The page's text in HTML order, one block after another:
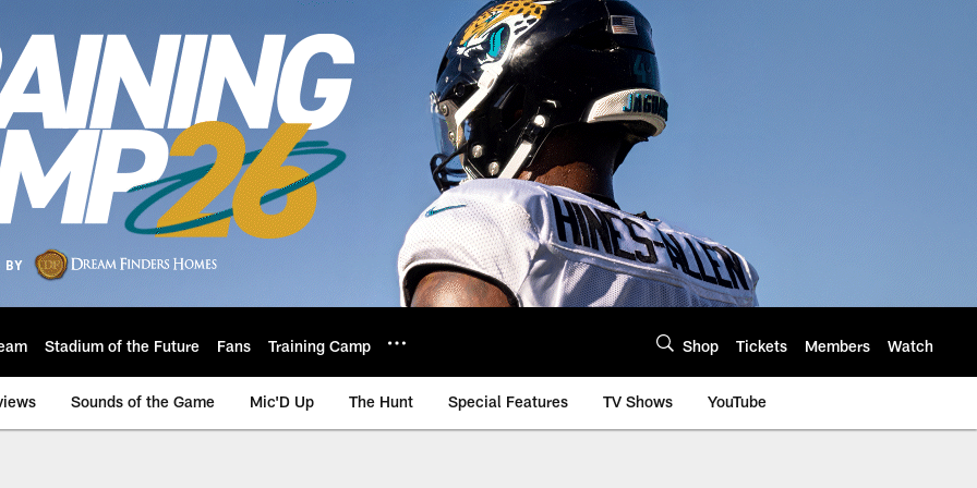
Stadium of the Future Fans Training Camp Shop Tickets Members Watch
Sounds of the Game Mic'D Up The Hunt Special Features TV Shows YouTube